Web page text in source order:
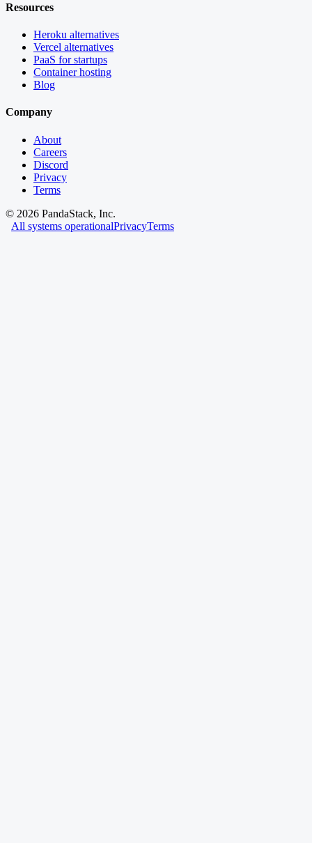
Resources
Heroku alternatives
Vercel alternatives
PaaS for startups
Container hosting
Blog
Company
About
Careers
Discord
Privacy
Terms
© 2026 PandaStack, Inc.
All systems operationalPrivacyTerms